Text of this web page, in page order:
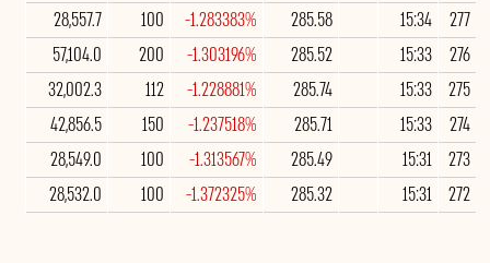
277
15:34
285.58
-1.283383%
100
28,557.7
276
15:33
285.52
-1.303196%
200
57,104.0
275
15:33
285.74
-1.228881%
112
32,002.3
274
15:33
285.71
-1.237518%
150
42,856.5
273
15:31
285.49
-1.313567%
100
28,549.0
272
15:31
285.32
-1.372325%
100
28,532.0